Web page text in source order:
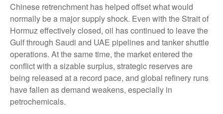
Chinese retrenchment has helped offset what would
normally be a major supply shock. Even with the Strait of
Hormuz effectively closed, oil has continued to leave the
Gulf through Saudi and UAE pipelines and tanker shuttle
operations. At the same time, the market entered the
conflict with a sizable surplus, strategic reserves are
being released at a record pace, and global refinery runs
have fallen as demand weakens, especially in
petrochemicals.